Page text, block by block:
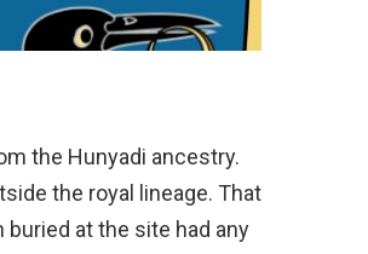
the Hunyadi ancestry.
the royal lineage. That
at the site had any